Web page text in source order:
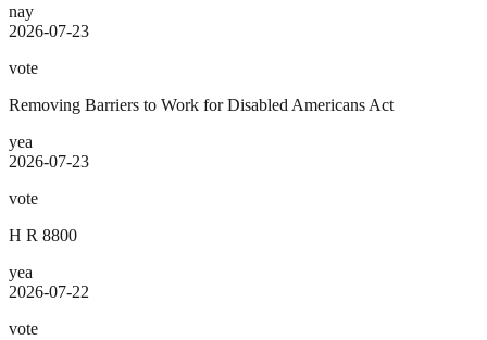
nay
2026-07-23
vote
Removing Barriers to Work for Disabled Americans Act
yea
2026-07-23
vote
H R 8800
yea
2026-07-22
vote